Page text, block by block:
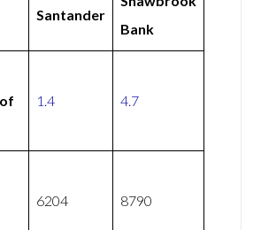
Santander
Bank
1.4 4.7
6204 8790